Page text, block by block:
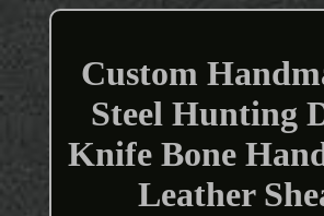
Custom
Steel Hunting
Knife Bone
Leather